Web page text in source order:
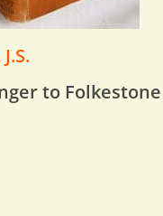
to Folkestone